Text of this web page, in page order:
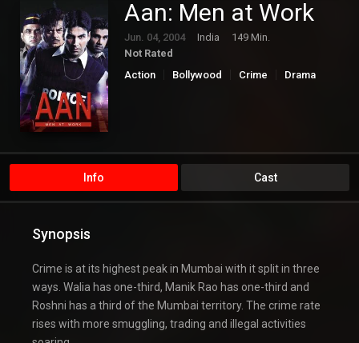
Aan: Men at Work
Jun. 04, 2004 India
149 Min.
Not Rated
Action
Bollywood Crime Drama
Info Cast
Synopsis
Crime is at its highest peak in Mumbai with it split in three
ways. Walia has one-third, Manik Rao has one-third and
Roshni has a third of the Mumbai territory. The crime rate
rises with more smuggling, trading and illegal activities